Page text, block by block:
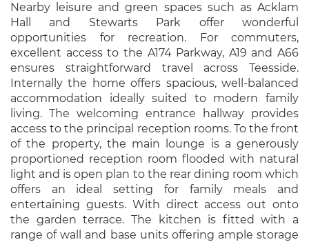
Nearby leisure and green spaces such as Acklam
Hall and Stewarts Park offer wonderful
opportunities for recreation. For commuters,
excellent access to the A174 Parkway, A19 and A66
ensures straightforward travel across Teesside.
Internally the home offers spacious, well-balanced
accommodation ideally suited to modern family
living. The welcoming entrance hallway provides
access to the principal reception rooms. To the front
of the property, the main lounge is a generously
proportioned reception room flooded with natural
light and is open plan to the rear dining room which
offers an ideal setting for family meals and
entertaining guests. With direct access out onto
the garden terrace. The kitchen is fitted with a
range of wall and base units offering ample storage